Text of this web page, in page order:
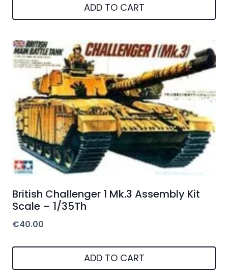
ADD TO CART
British Challenger 1 Mk.3 Assembly Kit
Scale – 1/35Th
€40.00
ADD TO CART